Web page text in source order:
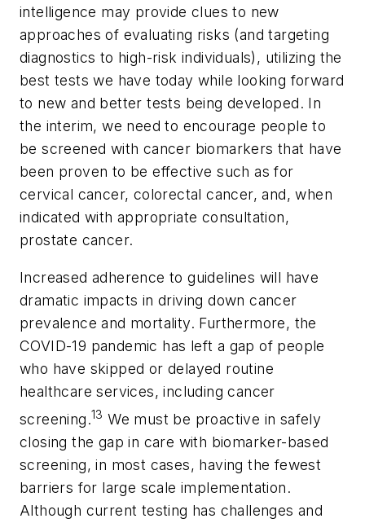
intelligence may provide clues to new
approaches of evaluating risks (and targeting
diagnostics to high-risk individuals), utilizing the
best tests we have today while looking forward
to new and better tests being developed. In
the interim, we need to encourage people to
be screened with cancer biomarkers that have
been proven to be effective such as for
cervical cancer, colorectal cancer, and, when
indicated with appropriate consultation,
prostate cancer.
Increased adherence to guidelines will have
dramatic impacts in driving down cancer
prevalence and mortality. Furthermore, the
COVID-19 pandemic has left a gap of people
who have skipped or delayed routine
healthcare services, including cancer
screening.13 We must be proactive in safely
closing the gap in care with biomarker-based
screening, in most cases, having the fewest
barriers for large scale implementation.
Although current testing has challenges and